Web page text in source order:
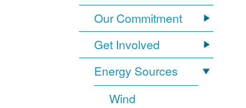
Our Commitment
Get Involved
Energy Sources
Wind